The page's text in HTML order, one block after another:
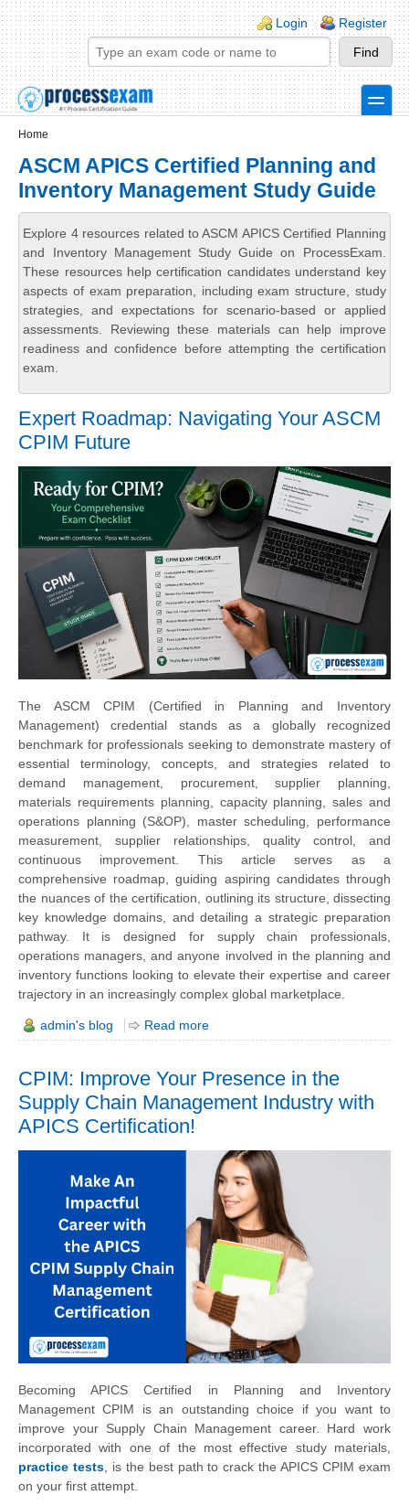
Skip to main content
Skip to search
Login links
Login Register
toggle
Home
ASCM APICS Certified Planning and
Inventory Management Study Guide
Explore 4 resources related to ASCM APICS Certified Planning
and Inventory Management Study Guide on ProcessExam.
These resources help certification candidates understand key
aspects of exam preparation, including exam structure, study
strategies, and expectations for scenario-based or applied
assessments. Reviewing these materials can help improve
readiness and confidence before attempting the certification
exam.
Expert Roadmap: Navigating Your ASCM
CPIM Future
The ASCM CPIM (Certified in Planning and Inventory
Management) credential stands as a globally recognized
benchmark for professionals seeking to demonstrate mastery of
essential terminology, concepts, and strategies related to
demand management, procurement, supplier planning,
materials requirements planning, capacity planning, sales and
operations planning (S&OP), master scheduling, performance
measurement, supplier relationships, quality control, and
continuous improvement. This article serves as a
comprehensive roadmap, guiding aspiring candidates through
the nuances of the certification, outlining its structure, dissecting
key knowledge domains, and detailing a strategic preparation
pathway. It is designed for supply chain professionals,
operations managers, and anyone involved in the planning and
inventory functions looking to elevate their expertise and career
trajectory in an increasingly complex global marketplace.
admin's blog Read more
CPIM: Improve Your Presence in the
Supply Chain Management Industry with
APICS Certification!
Becoming APICS Certified in Planning and Inventory
Management CPIM is an outstanding choice if you want to
improve your Supply Chain Management career. Hard work
incorporated with one of the most effective study materials,
practice tests, is the best path to crack the APICS CPIM exam
on your first attempt.